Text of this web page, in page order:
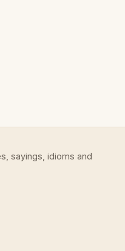
sayings, idioms and